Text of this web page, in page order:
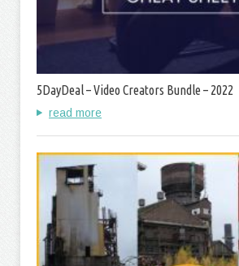
5DayDeal – Video Creators Bundle – 2022
read more